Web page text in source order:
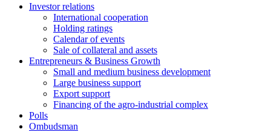
Investor relations
International cooperation
Holding ratings
Calendar of events
Sale of collateral and assets
Entrepreneurs & Business Growth
Small and medium business development
Large business support
Export support
Financing of the agro-industrial complex
Polls
Ombudsman